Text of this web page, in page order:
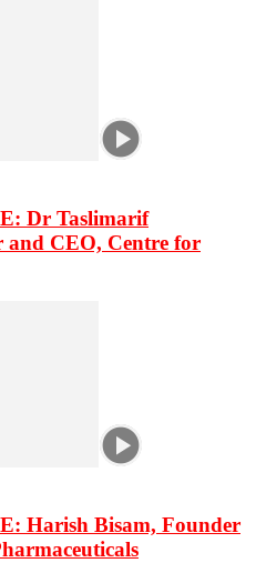
Dr Taslimarif
and CEO, Centre for
Harish Bisam, Founder